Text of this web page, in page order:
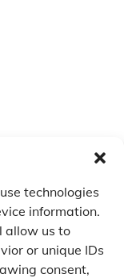
technologies
information.
allow us to
or unique IDs
consent,